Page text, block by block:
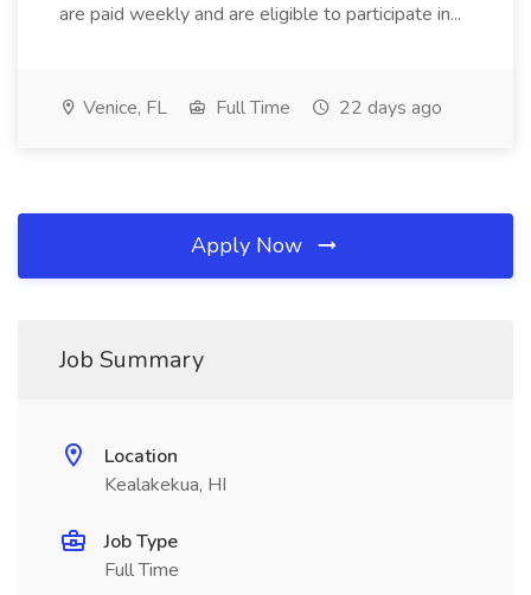
are paid weekly and are eligible to participate in...
Venice, FL Full Time 22 days ago
Apply Now
Job Summary
Location
Kealakekua, HI
Job Type
Full Time